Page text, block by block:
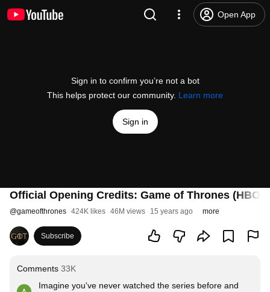
Open App
Sign in to confirm you’re not a bot
This helps protect our community. Learn more
Sign in
Official Opening Credits: Game of Thrones (HBO)
@gameofthrones 424K likes 46M views 15 years ago more
Subscribe
Comments 33K
Imagine you've never watched the series before and